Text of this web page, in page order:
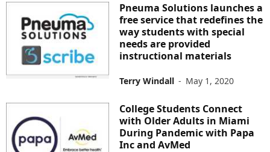
Pneuma Solutions launches a
free service that redefines the
way students with special
needs are provided
instructional materials
Terry Windall - May 1, 2020
College Students Connect
with Older Adults in Miami
During Pandemic with Papa
Inc and AvMed